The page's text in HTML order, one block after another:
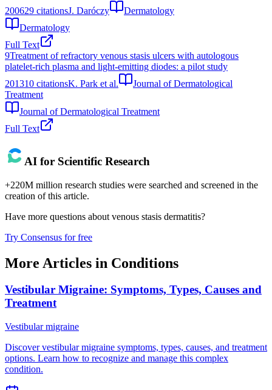
200629 citationsJ. Daróczy
Dermatology
Dermatology
Full Text
9Treatment of refractory venous stasis ulcers with autologous
platelet-rich plasma and light-emitting diodes: a pilot study
201310 citationsK. Park et al.
Journal of Dermatological
Treatment
Journal of Dermatological Treatment
Full Text
AI for Scientific Research
+220M million research studies were searched and screened in the
creation of this article.
Have more questions about venous stasis dermatitis?
Try Consensus for free
More Articles in Conditions
Vestibular Migraine: Symptoms, Types, Causes and
Treatment
Vestibular migraine
Discover vestibular migraine symptoms, types, causes, and treatment
options. Learn how to recognize and manage this complex
condition.